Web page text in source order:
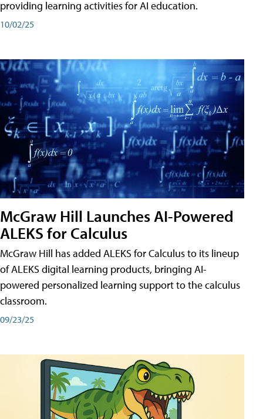
providing learning activities for AI education.
10/02/25
McGraw Hill Launches AI-Powered
ALEKS for Calculus
McGraw Hill has added ALEKS for Calculus to its lineup
of ALEKS digital learning products, bringing AI-
powered personalized learning support to the calculus
classroom.
09/23/25